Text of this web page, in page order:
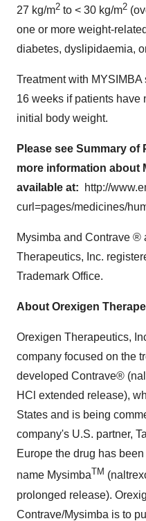
27 kg/m2 to < 30 kg/m2
one or more weight-
diabetes, dyslipidaemia,
Treatment with
16 weeks if patients have
initial body weight.
Please see Summary of
more information about
available at: http://
curl=pages/medicines/
Mysimba and Contrave ®
Therapeutics, Inc.
Trademark Office.
About Orexigen
Orexigen Therapeutics,
company focused on the
developed Contrave®
HCl extended release),
States and is being
company's U.S. partner,
Europe the drug has
name MysimbaTM
prolonged release).
Contrave/Mysimba is to